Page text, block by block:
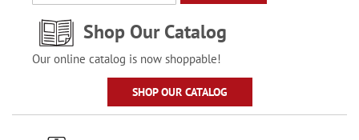
Shop Our Catalog
Our online catalog is now shoppable!
SHOP OUR CATALOG